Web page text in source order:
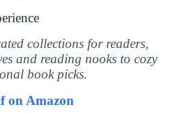
collections for readers,
and reading nooks to cozy
book picks.
on Amazon